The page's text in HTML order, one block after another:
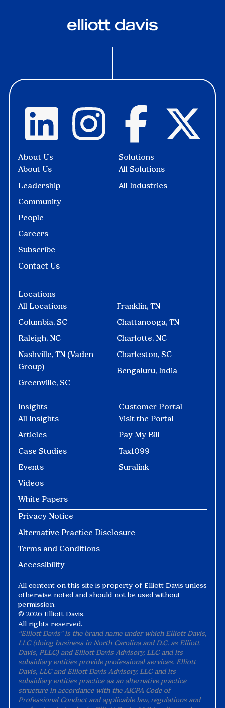
Locations
All Locations
Columbia, SC
Raleigh, NC
Nashville, TN (Vaden
Group)
Greenville, SC
Franklin, TN
Chattanooga, TN
Charlotte, NC
Charleston, SC
Bengaluru, India
Solutions
All Solutions
All Industries
Insights
All Insights
Articles
Case Studies
Events
Videos
White Papers
About Us
About Us
Leadership
Community
People
Careers
Subscribe
Contact Us
Customer Portal
Visit the Portal
Pay My Bill
Tax1099
Suralink
Privacy Notice
Alternative Practice Disclosure
Terms and Conditions
Accessibility
All content on this site is property of Elliott Davis unless
otherwise noted and should not be used without
permission.
© 2026 Elliott Davis.
All rights reserved.
“Elliott Davis" is the brand name under which Elliott Davis,
LLC (doing business in North Carolina and D.C. as Elliott
Davis, PLLC) and Elliott Davis Advisory, LLC and its
subsidiary entities provide professional services. Elliott
Davis, LLC and Elliott Davis Advisory, LLC and its
subsidiary entities practice as an alternative practice
structure in accordance with the AICPA Code of
Professional Conduct and applicable law, regulations and